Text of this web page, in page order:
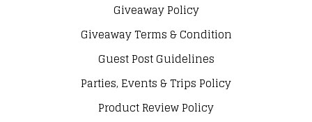
Giveaway Policy
Giveaway Terms & Condition
Guest Post Guidelines
Parties, Events & Trips Policy
Product Review Policy